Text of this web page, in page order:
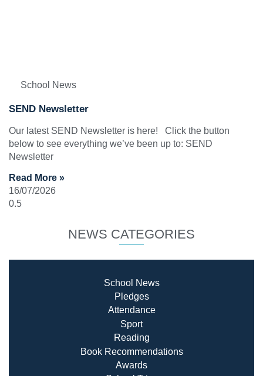
School News
SEND Newsletter
Our latest SEND Newsletter is here! Click the button
below to see everything we’ve been up to: SEND
Newsletter
Read More »
16/07/2026
NEWS CATEGORIES
School News
Pledges
Attendance
Sport
Reading
Book Recommendations
Awards